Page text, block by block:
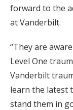
forward to the
at Vanderbilt.
“They are
Level One
Vanderbilt
learn the latest
stand them in